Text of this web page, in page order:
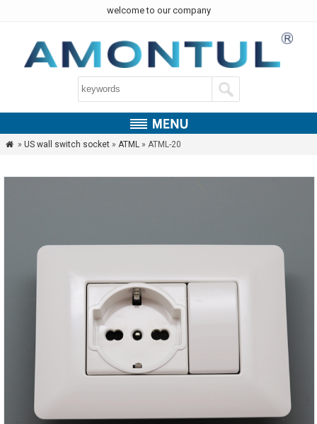
welcome to our company
 » US wall switch socket» ATML» ATML-20